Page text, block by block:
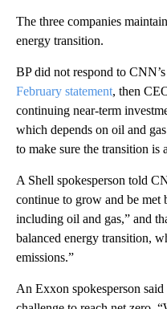
The three companies
energy transition.
BP did not respond to
February statement, then
continuing near-term
which depends on oil and
to make sure the transition is
A Shell spokesperson told
continue to grow and be met
including oil and gas,” and
balanced energy transition,
emissions.”
An Exxon spokesperson